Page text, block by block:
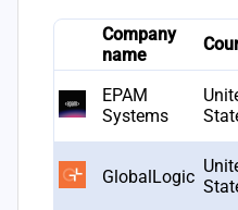
Company
name
EPAM
Systems
GlobalLogic